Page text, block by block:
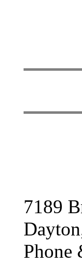
7189
Phone